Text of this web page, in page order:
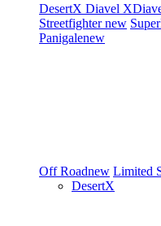
DesertX Diavel
Streetfighternew
Panigalenew
Off Roadnew Limited
DesertX